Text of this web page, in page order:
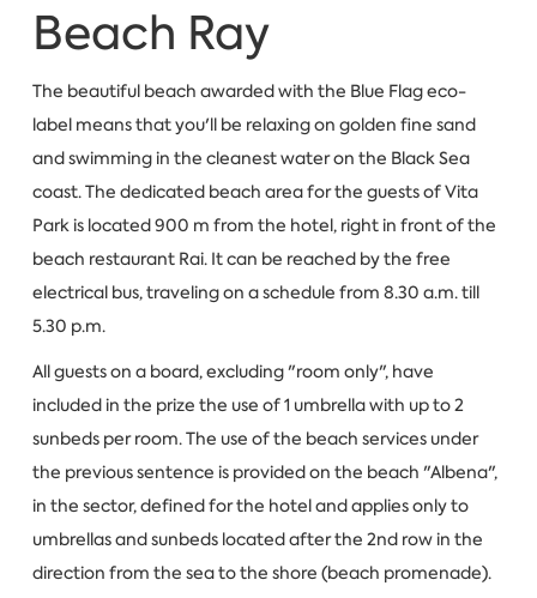
Beach Ray
The beautiful beach awarded with the Blue Flag eco-
label means that you'll be relaxing on golden fine sand
and swimming in the cleanest water on the Black Sea
coast. The dedicated beach area for the guests of Vita
Park is located 900 m from the hotel, right in front of the
beach restaurant Rai. It can be reached by the free
electrical bus, traveling on a schedule from 8.30 a.m. till
5.30 p.m.
All guests on a board, excluding "room only", have
included in the prize the use of 1 umbrella with up to 2
sunbeds per room. The use of the beach services under
the previous sentence is provided on the beach "Albena",
in the sector, defined for the hotel and applies only to
umbrellas and sunbeds located after the 2nd row in the
direction from the sea to the shore (beach promenade).